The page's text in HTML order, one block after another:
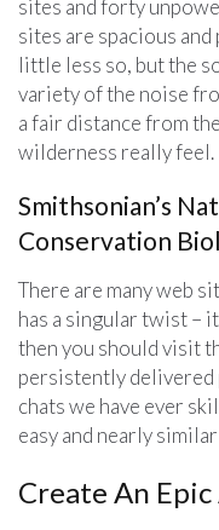
sites and forty
sites are spacious
little less so, but the
variety of the noise
a fair distance from
wilderness really feel.
Smithsonian’s
Conservation
There are many web
has a singular twist –
then you should visit
persistently delivered
chats we have ever
easy and nearly
Create An